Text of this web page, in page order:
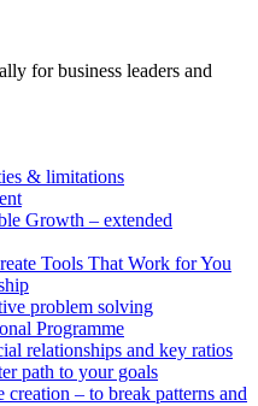
for business leaders and
& limitations
Growth – extended
Tools That Work for You
problem solving
Programme
relationships and key ratios
path to your goals
creation – to break patterns and